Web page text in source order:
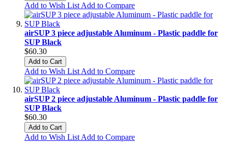
Add to Wish List Add to Compare
airSUP 3 piece adjustable Aluminum - Plastic paddle for
SUP Black
$60.30
Add to Cart
Add to Wish List Add to Compare
airSUP 2 piece adjustable Aluminum - Plastic paddle for
SUP Black
$60.30
Add to Cart
Add to Wish List Add to Compare